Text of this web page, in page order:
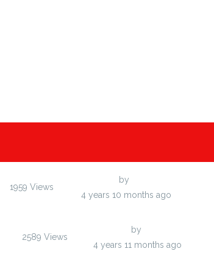
1959 Views
by
4 years 10 months ago
2589 Views
by
4 years 11 months ago